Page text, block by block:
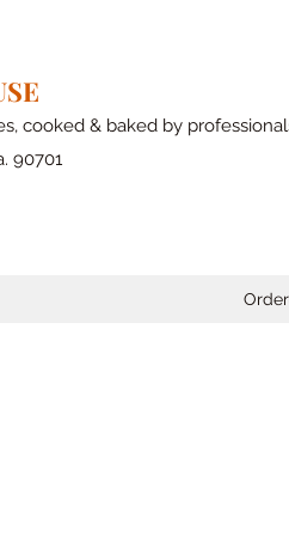
cooked & baked by
90701